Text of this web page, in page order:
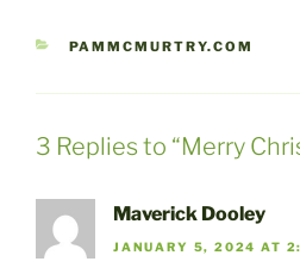
CATEGORIES
PAMMCMURTRY.COM
3 Replies to “Merry
Maverick Dooley
JANUARY 5, 2024 AT